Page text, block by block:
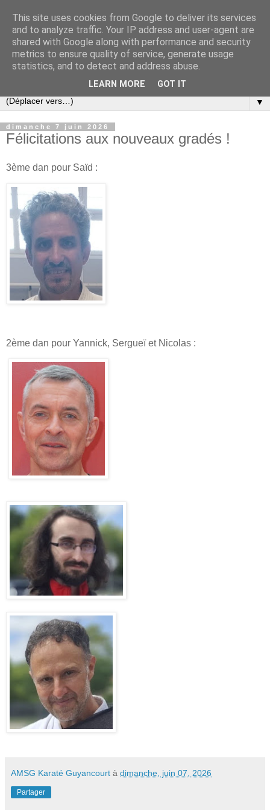
▼
dimanche 7 juin 2026
Félicitations aux nouveaux gradés !
3ème dan pour Saïd :
2ème dan pour Yannick, Sergueï et Nicolas :
AMSG Karaté Guyancourt à dimanche, juin 07, 2026
Partager
This site uses cookies from Google to deliver its services
and to analyze traffic. Your IP address and user-agent are
shared with Google along with performance and security
metrics to ensure quality of service, generate usage
statistics, and to detect and address abuse.
LEARN MORE GOT IT